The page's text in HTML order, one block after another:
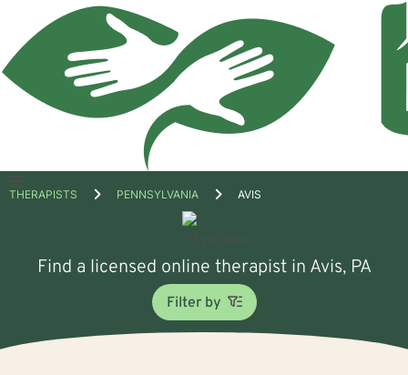
Open
THERAPISTS PENNSYLVANIA AVIS
Find a licensed online therapist in Avis, PA
Filter by